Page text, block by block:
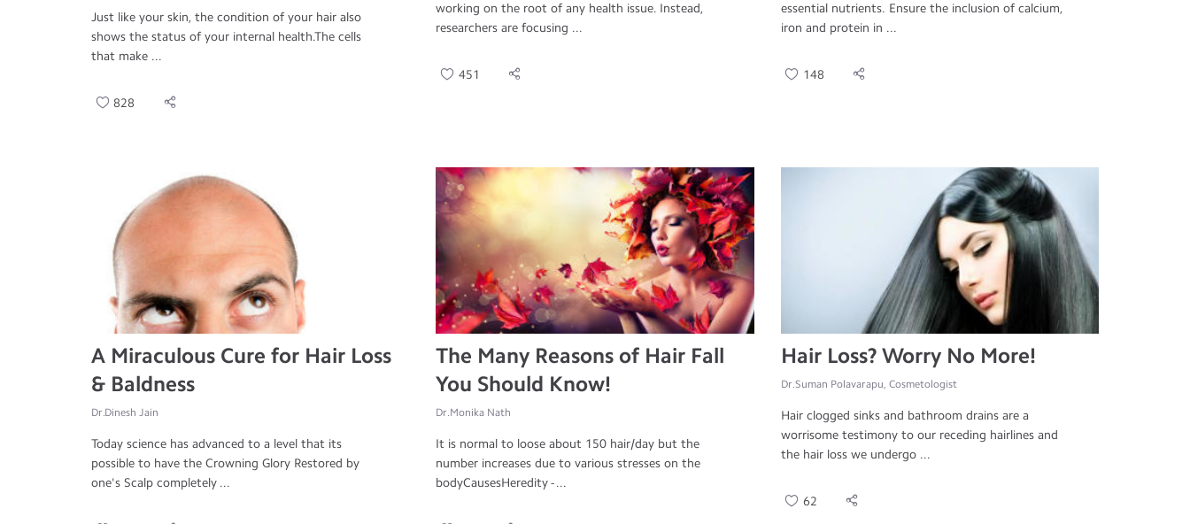
Just like your skin, the condition of your hair also
shows the status of your internal health.The cells
that make ...
828
working on the root of any health issue. Instead,
researchers are focusing ...
451
essential nutrients. Ensure the inclusion of calcium,
iron and protein in ...
148
A Miraculous Cure for Hair Loss
& Baldness
Dr.Dinesh Jain
Today science has advanced to a level that its
possible to have the Crowning Glory Restored by
one's Scalp completely ...
The Many Reasons of Hair Fall
You Should Know!
Dr.Monika Nath
It is normal to loose about 150 hair/day but the
number increases due to various stresses on the
bodyCausesHeredity - ...
Hair Loss? Worry No More!
Dr.Suman Polavarapu, Cosmetologist
Hair clogged sinks and bathroom drains are a
worrisome testimony to our receding hairlines and
the hair loss we undergo ...
62